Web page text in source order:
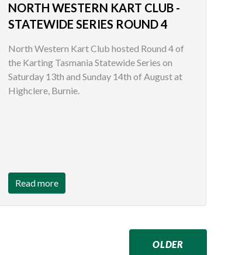
NORTH WESTERN KART CLUB -
STATEWIDE SERIES ROUND 4
North Western Kart Club hosted Round 4 of
the Karting Tasmania Statewide Series on
Saturday 13th and Sunday 14th of August at
Highclere, Burnie.
Read more
OLDER